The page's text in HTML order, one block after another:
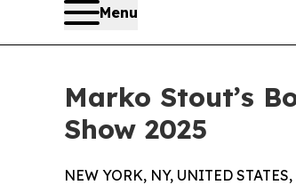
Menu
Marko Stout’s
Show 2025
NEW YORK, NY, UNITED